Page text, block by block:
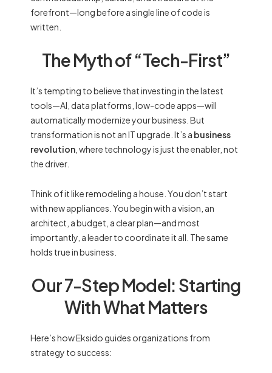
forefront—long before a single line of code is
written.
The Myth of “Tech-First”
It’s tempting to believe that investing in the latest
tools—AI, data platforms, low-code apps—will
automatically modernize your business. But
transformation is not an IT upgrade. It’s a business
revolution , where technology is just the enabler, not
the driver.
Think of it like remodeling a house. You don’t start
with new appliances. You begin with a vision, an
architect, a budget, a clear plan—and most
importantly, a leader to coordinate it all. The same
holds true in business.
Our 7-Step Model: Starting
With What Matters
Here’s how Eksido guides organizations from
strategy to success: